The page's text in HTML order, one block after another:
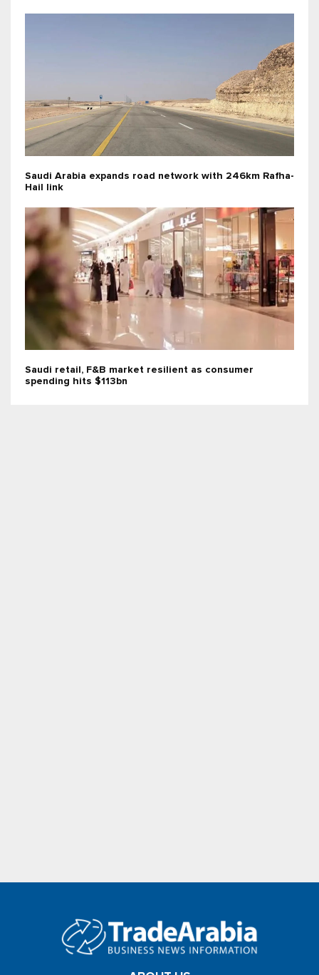
Saudi Arabia expands road network with 246km Rafha-
Hail link
Saudi retail, F&B market resilient as consumer
spending hits $113bn